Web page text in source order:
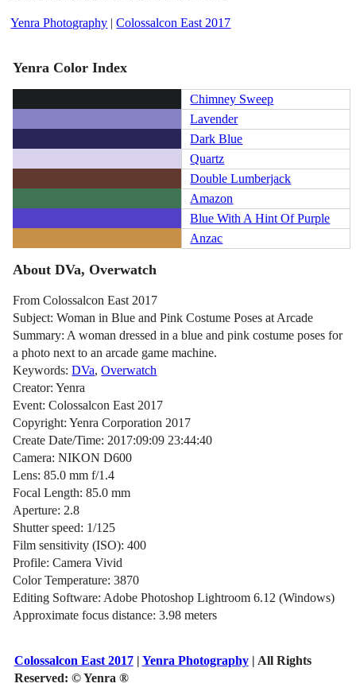
Yenra Photography |Colossalcon East 2017
Yenra Color Index
Chimney Sweep
Lavender
Dark Blue
Quartz
Double Lumberjack
Amazon
Blue With A Hint Of Purple
Anzac
About DVa, Overwatch
From Colossalcon East 2017
Subject: Woman in Blue and Pink Costume Poses at Arcade
Summary: A woman dressed in a blue and pink costume poses for
a photo next to an arcade game machine.
Keywords:DVa,Overwatch
Creator: Yenra
Event: Colossalcon East 2017
Copyright: Yenra Corporation 2017
Create Date/Time: 2017:09:09 23:44:40
Camera: NIKON D600
Lens: 85.0 mm f/1.4
Focal Length: 85.0 mm
Aperture: 2.8
Shutter speed: 1/125
Film sensitivity (ISO): 400
Profile: Camera Vivid
Color Temperature: 3870
Editing Software: Adobe Photoshop Lightroom 6.12 (Windows)
Approximate focus distance: 3.98 meters
Colossalcon East 2017| Yenra Photography| All Rights
Reserved: © Yenra ®